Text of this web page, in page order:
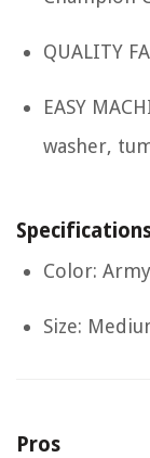
QUALITY
EASY
washer,
Color:
Size:
Pros